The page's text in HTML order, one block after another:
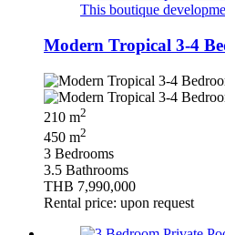
This boutique
Modern Tropical 3-4
210 m2
450 m2
3 Bedrooms
3.5 Bathrooms
THB 7,990,000
Rental price: upon request